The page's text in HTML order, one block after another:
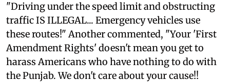
"Driving under the speed limit and obstructing
traffic IS ILLEGAL... Emergency vehicles use
these routes!" Another commented, "Your 'First
Amendment Rights' doesn't mean you get to
harass Americans who have nothing to do with
the Punjab. We don't care about your cause!!